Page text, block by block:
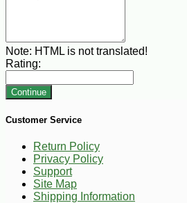
Note: HTML is not translated!
Rating:
Continue
Customer Service
Return Policy
Privacy Policy
Support
Site Map
Shipping Information